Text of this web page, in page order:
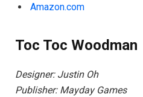
Amazon.com
Toc Toc Woodman
Designer: Justin Oh
Publisher: Mayday Games